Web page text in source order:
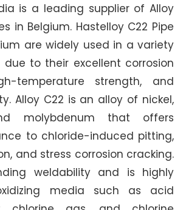
is a leading supplier of Alloy
in Belgium. Hastelloy C22 Pipe
are widely used in a variety
to their excellent corrosion
temperature strength, and
Alloy C22 is an alloy of nickel,
molybdenum that offers
to chloride-induced pitting,
and stress corrosion cracking.
weldability and is highly
media such as acid